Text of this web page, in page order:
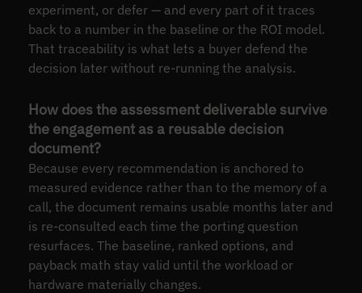
experiment, or defer — and every part of it traces
back to a number in the baseline or the ROI model.
That traceability is what lets a buyer defend the
decision later without re-running the analysis.
How does the assessment deliverable survive
the engagement as a reusable decision
document?
Because every recommendation is anchored to
measured evidence rather than to the memory of a
call, the document remains usable months later and
is re-consulted each time the porting question
resurfaces. The baseline, ranked options, and
payback math stay valid until the workload or
hardware materially changes.